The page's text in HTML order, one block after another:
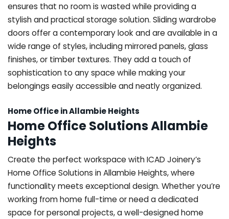
ensures that no room is wasted while providing a
stylish and practical storage solution. Sliding wardrobe
doors offer a contemporary look and are available in a
wide range of styles, including mirrored panels, glass
finishes, or timber textures. They add a touch of
sophistication to any space while making your
belongings easily accessible and neatly organized.
Home Office in Allambie Heights
Home Office Solutions Allambie
Heights
Create the perfect workspace with ICAD Joinery’s
Home Office Solutions in Allambie Heights, where
functionality meets exceptional design. Whether you’re
working from home full-time or need a dedicated
space for personal projects, a well-designed home